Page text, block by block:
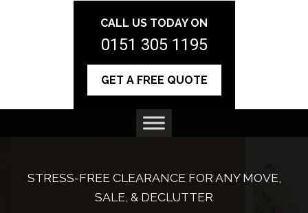
CALL US TODAY ON
0151 305 1195
GET A FREE QUOTE
STRESS-FREE CLEARANCE FOR ANY MOVE,
SALE, & DECLUTTER